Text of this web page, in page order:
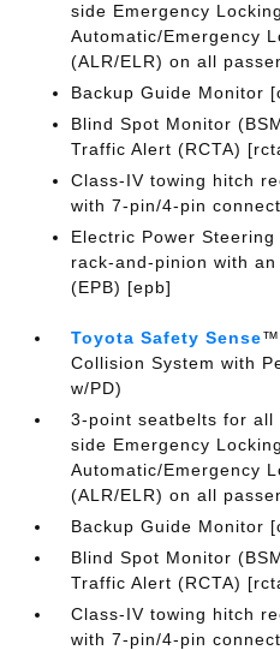
side Emergency
Automatic/Emergency
(ALR/ELR) on all
Backup Guide Monitor
Blind Spot Monitor
Traffic Alert (RCTA)
Class-IV towing hitch
with 7-pin/4-pin
Electric Power
rack-and-pinion with
(EPB) [epb]
Toyota Safety Sense™
Collision System with
w/PD)
3-point seatbelts for
side Emergency
Automatic/Emergency
(ALR/ELR) on all
Backup Guide Monitor
Blind Spot Monitor
Traffic Alert (RCTA)
Class-IV towing hitch
with 7-pin/4-pin